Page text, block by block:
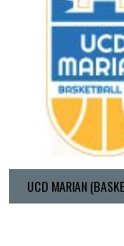
UCD MARIAN